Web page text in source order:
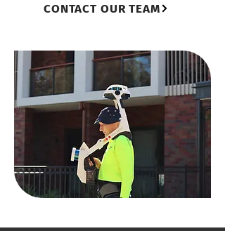
CONTACT OUR TEAM